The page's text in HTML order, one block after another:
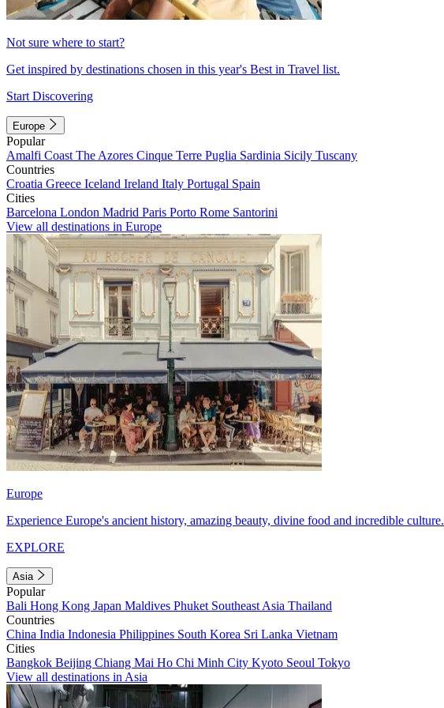
Not sure where to start?
Get inspired by destinations chosen in this year's Best in Travel list.
Start Discovering
Europe
Popular
Amalfi Coast The Azores Cinque Terre Puglia Sardinia Sicily Tuscany
Countries
Croatia Greece Iceland Ireland Italy Portugal Spain
Cities
Barcelona London Madrid Paris Porto Rome Santorini
View all destinations in Europe
Europe
Experience Europe's ancient history, amazing beauty, divine food and incredible culture.
EXPLORE
Asia
Popular
Bali Hong Kong Japan Maldives Phuket Southeast Asia Thailand
Countries
China India Indonesia Philippines South Korea Sri Lanka Vietnam
Cities
Bangkok Beijing Chiang Mai Ho Chi Minh City Kyoto Seoul Tokyo
View all destinations in Asia